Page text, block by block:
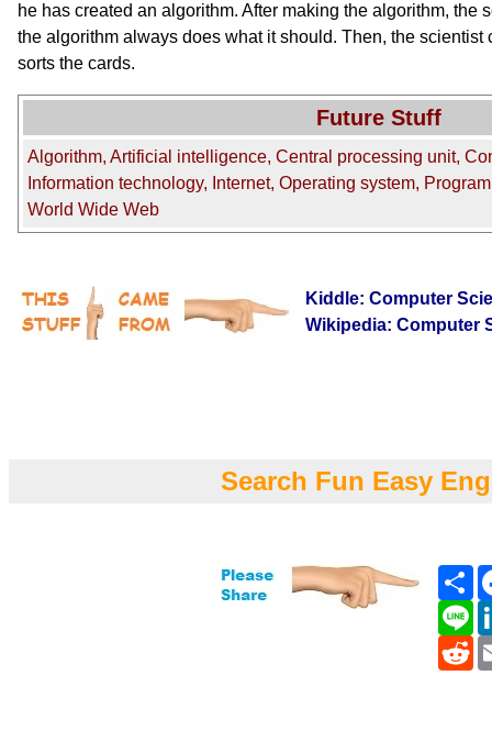
he has created an algorithm. After making the algorithm, the
the algorithm always does what it should. Then, the
sorts the cards.
Future Stuff
Algorithm, Artificial intelligence, Central processing unit,
Information technology, Internet, Operating system,
World Wide Web
Kiddle: Computer
Wikipedia: Computer
Search Fun Easy